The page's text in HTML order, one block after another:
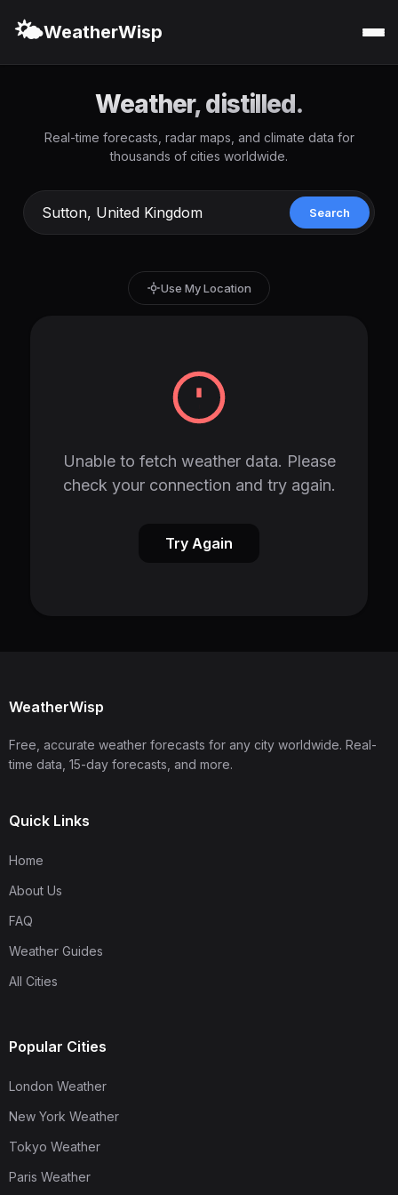
🌤️WeatherWisp
Weather, distilled.
Real-time forecasts, radar maps, and climate data for
thousands of cities worldwide.
Search
Use My Location
Unable to fetch weather data. Please
check your connection and try again.
Try Again
WeatherWisp
Free, accurate weather forecasts for any city worldwide. Real-
time data, 15-day forecasts, and more.
Quick Links
Home
About Us
FAQ
Weather Guides
All Cities
Popular Cities
London Weather
New York Weather
Tokyo Weather
Paris Weather